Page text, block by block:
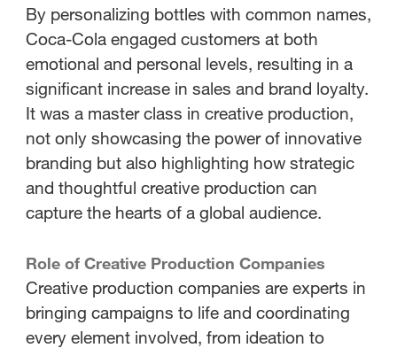
By personalizing bottles with common names,
Coca-Cola engaged customers at both
emotional and personal levels, resulting in a
significant increase in sales and brand loyalty.
It was a master class in creative production,
not only showcasing the power of innovative
branding but also highlighting how strategic
and thoughtful creative production can
capture the hearts of a global audience.
Role of Creative Production Companies
Creative production companies are experts in
bringing campaigns to life and coordinating
every element involved, from ideation to